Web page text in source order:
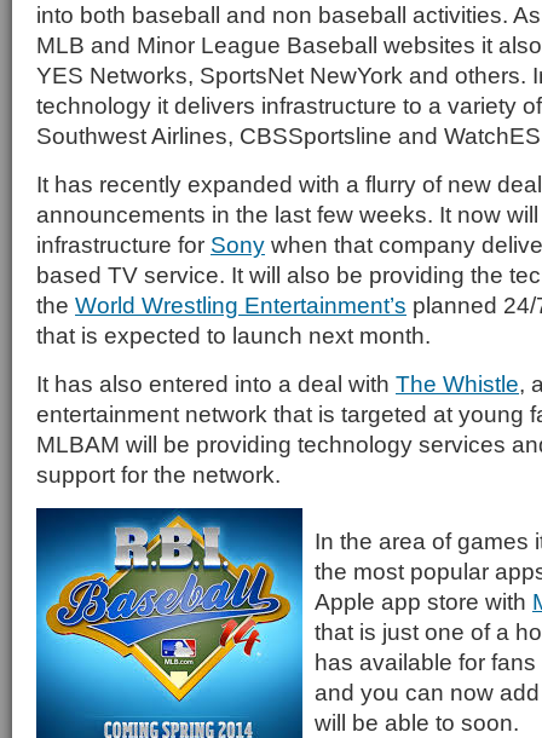
into both baseball and non baseball activities.
MLB and Minor League Baseball websites it
YES Networks, SportsNet NewYork and others.
technology it delivers infrastructure to a variety
Southwest Airlines, CBSSportsline and
It has recently expanded with a flurry of new
announcements in the last few weeks. It now
infrastructure for Sony when that company
based TV service. It will also be providing the
the World Wrestling Entertainment’s planned
that is expected to launch next month.
It has also entered into a deal with The Whistle,
entertainment network that is targeted at young
MLBAM will be providing technology services
support for the network.
In the area of games
the most popular
Apple app store with
that is just one of a
has available for
and you can now
will be able to soon.